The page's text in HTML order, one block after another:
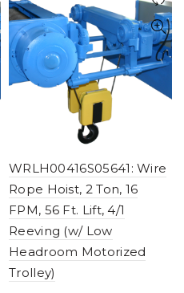
WRLH00416S05641: Wire
Rope Hoist, 2 Ton, 16
FPM, 56 Ft. Lift, 4/1
Reeving (w/ Low
Headroom Motorized
Trolley)